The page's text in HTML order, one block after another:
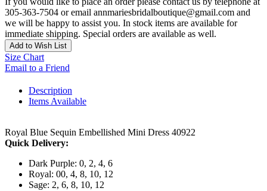
305-363-7504 or email annmariesbridalboutique@gmail.com and
we will be happy to assist you. In stock items are available for
immediate shipping. Special orders are available as well.
Add to Wish List
Size Chart
Email to a Friend
Description
Items Available
Royal Blue Sequin Embellished Mini Dress 40922
Quick Delivery:
Dark Purple: 0, 2, 4, 6
Royal: 00, 4, 8, 10, 12
Sage: 2, 6, 8, 10, 12